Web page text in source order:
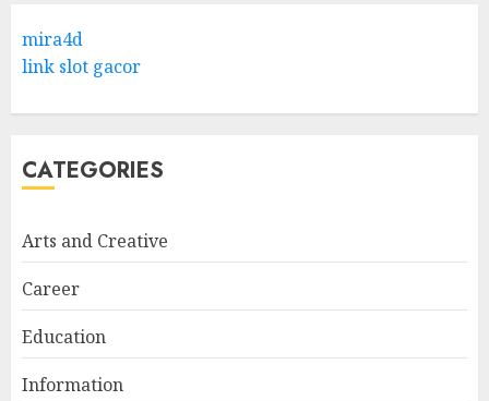
mira4d
link slot gacor
CATEGORIES
Arts and Creative
Career
Education
Information